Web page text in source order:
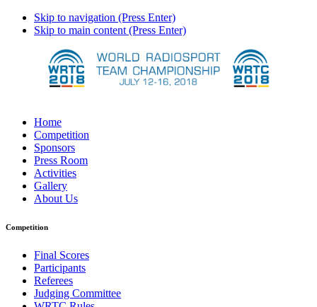
Skip to navigation (Press Enter)
Skip to main content (Press Enter)
Home
Competition
Sponsors
Press Room
Activities
Gallery
About Us
Competition
Final Scores
Participants
Referees
Judging Committee